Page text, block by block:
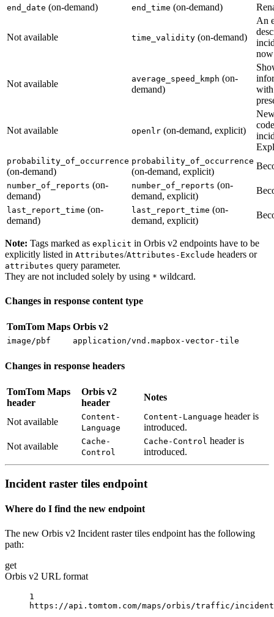
end_date (on-demand) end_time (on-demand)
Not available time_validity (on-demand)
An
Not available average_speed_kmph (on-
demand)
Not available openlr (on-demand, explicit)
probability_of_occurrence
(on-demand)
probability_of_occurrence
(on-demand, explicit)
number_of_reports (on-
demand)
number_of_reports (on-
demand, explicit)
last_report_time (on-
demand)
last_report_time (on-
demand, explicit)
Note: Tags marked as explicit in Orbis v2 endpoints have to be
explicitly listed in Attributes/Attributes-Exclude headers or
attributes query parameter.
They are not included solely by using * wildcard.
Changes in response content type
TomTom Maps Orbis v2
image/pbf application/vnd.mapbox-vector-tile
Changes in response headers
TomTom Maps
header
Orbis v2
header
Notes
Not available
Content-
Language
Content-Language header is
introduced.
Not available
Cache-
Control
Cache-Control header is
introduced.
Incident raster tiles endpoint
Where do I find the new endpoint
The new Orbis v2 Incident raster tiles endpoint has the following
path:
get
Orbis v2 URL format
1
https://api.tomtom.com/maps/orbis/traffic/